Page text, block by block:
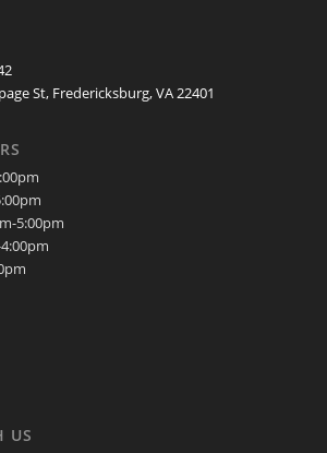
St, Fredericksburg, VA 22401
5:00pm
US